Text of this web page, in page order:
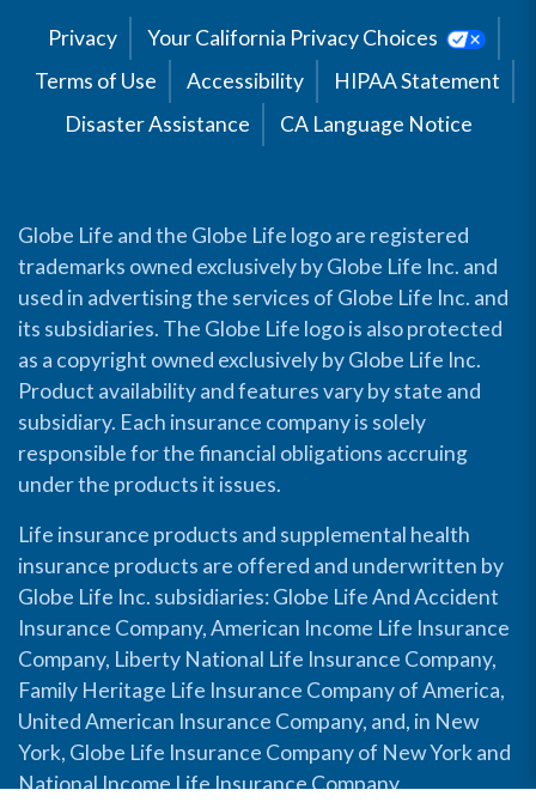
Privacy
Your California Privacy Choices
Terms of Use
Accessibility
HIPAA Statement
Disaster Assistance
CA Language Notice
Globe Life and the Globe Life logo are registered
trademarks owned exclusively by Globe Life Inc. and
used in advertising the services of Globe Life Inc. and
its subsidiaries. The Globe Life logo is also protected
as a copyright owned exclusively by Globe Life Inc.
Product availability and features vary by state and
subsidiary. Each insurance company is solely
responsible for the financial obligations accruing
under the products it issues.
Life insurance products and supplemental health
insurance products are offered and underwritten by
Globe Life Inc. subsidiaries: Globe Life And Accident
Insurance Company, American Income Life Insurance
Company, Liberty National Life Insurance Company,
Family Heritage Life Insurance Company of America,
United American Insurance Company, and, in New
York, Globe Life Insurance Company of New York and
National Income Life Insurance Company.